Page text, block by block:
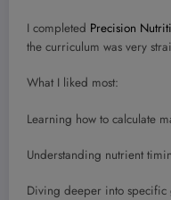
I completed Precision
the curriculum was very
What I liked most:
Learning how to calculate
Understanding nutrient
Diving deeper into specific